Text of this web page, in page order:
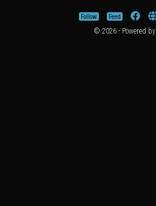
Follow Feed
© 2026 - Powered by